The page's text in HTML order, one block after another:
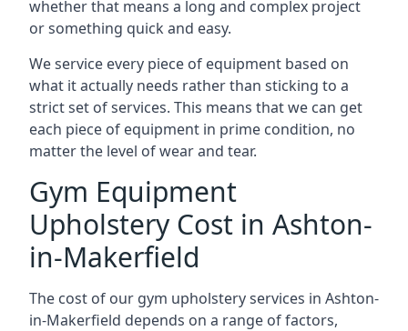
whether that means a long and complex project
or something quick and easy.
We service every piece of equipment based on
what it actually needs rather than sticking to a
strict set of services. This means that we can get
each piece of equipment in prime condition, no
matter the level of wear and tear.
Gym Equipment
Upholstery Cost in Ashton-
in-Makerfield
The cost of our gym upholstery services in Ashton-
in-Makerfield depends on a range of factors,